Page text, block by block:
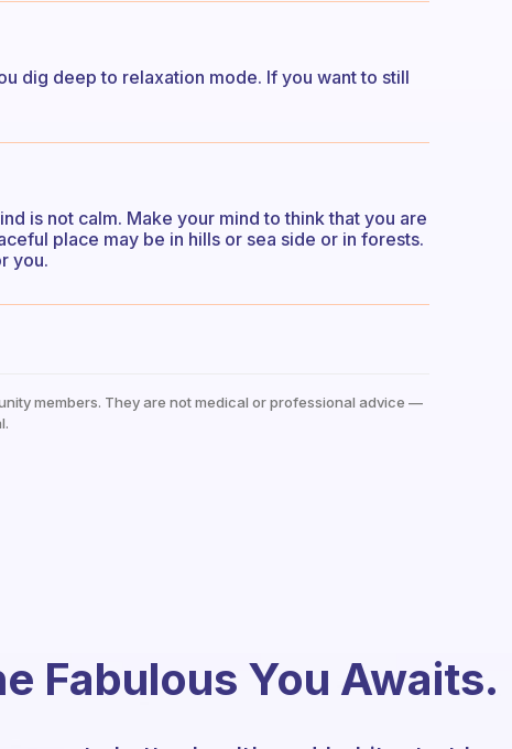
dig deep to relaxation mode. If you want to still
is not calm. Make your mind to think that you are
place may be in hills or sea side or in forests.
you.
members. They are not medical or professional advice —
Fabulous You Awaits.